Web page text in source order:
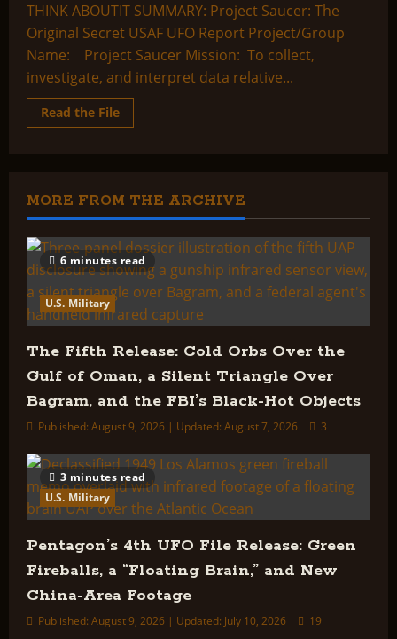
THINK ABOUTIT SUMMARY: Project Saucer: The
Original Secret USAF UFO Report Project/Group
Name: Project Saucer Mission: To collect,
investigate, and interpret data relative...
Read the FileRead
more
SAUCER
MORE FROM THE ARCHIVE
6 minutes read
U.S. Military
The Fifth Release: Cold Orbs Over the
Gulf of Oman, a Silent Triangle Over
Bagram, and the FBI’s Black-Hot Objects
Published: August 9, 2026 | Updated: August 7, 2026 3
3 minutes read
U.S. Military
Pentagon’s 4th UFO File Release: Green
Fireballs, a “Floating Brain,” and New
China-Area Footage
Published: August 9, 2026 | Updated: July 10, 2026 19